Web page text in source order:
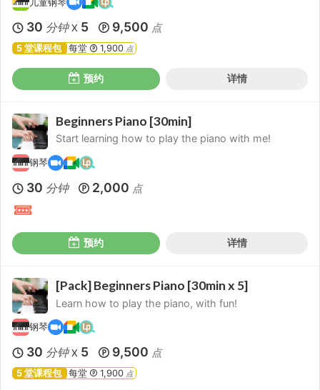
儿童钢琴
30 分钟 X 5 9,500 点
5 堂课程包 每堂 1,900 点
预约 详情
Beginners Piano [30min]
Start learning how to play the piano with me!
钢琴
30 分钟 2,000 点
预约 详情
[Pack] Beginners Piano [30min x 5]
Learn how to play the piano, with fun!
钢琴
30 分钟 X 5 9,500 点
5 堂课程包 每堂 1,900 点